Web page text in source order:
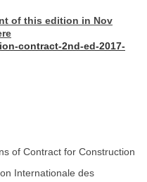
of this edition in Nov
contract-2nd-ed-2017-
of Contract for Construction
Internationale des